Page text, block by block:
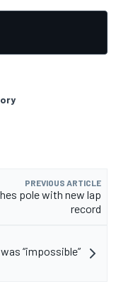
PREVIOUS ARTICLE
pole with new lap
record
“impossible”